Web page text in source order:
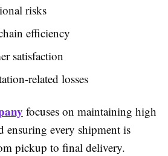
risks
efficiency
satisfaction
related losses
focuses on maintaining high
ensuring every shipment is
pickup to final delivery.